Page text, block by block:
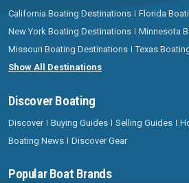
California Boating Destinations
Florida
New York Boating Destinations
Minnesota
Missouri Boating Destinations
Texas
Show All Destinations
Discover Boating
Discover Buying Guides Selling Guides
Boating News
Discover Gear
Popular Boat Brands